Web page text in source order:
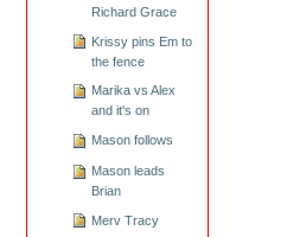
Richard Grace
Krissy pins Em to
the fence
Marika vs Alex
and it's on
Mason follows
Mason leads
Brian
Merv Tracy